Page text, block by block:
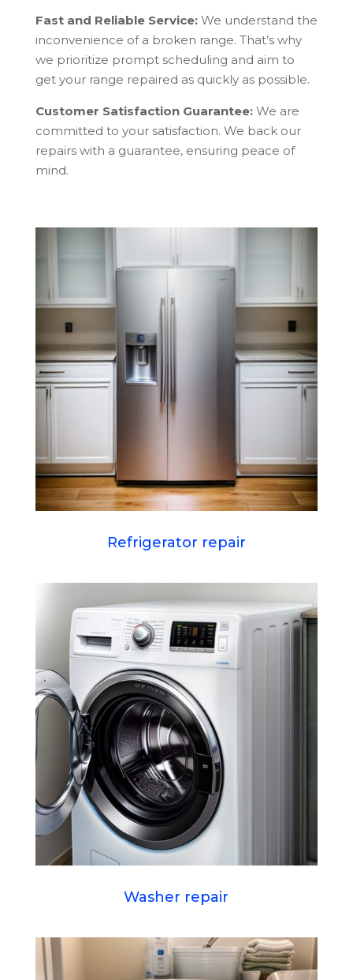
Fast and Reliable Service:We understand the
inconvenience of a broken range. That’s why
we prioritize prompt scheduling and aim to
get your range repaired as quickly as possible.
Customer Satisfaction Guarantee:We are
committed to your satisfaction. We back our
repairs with a guarantee, ensuring peace of
mind.
Refrigerator repair
Washer repair